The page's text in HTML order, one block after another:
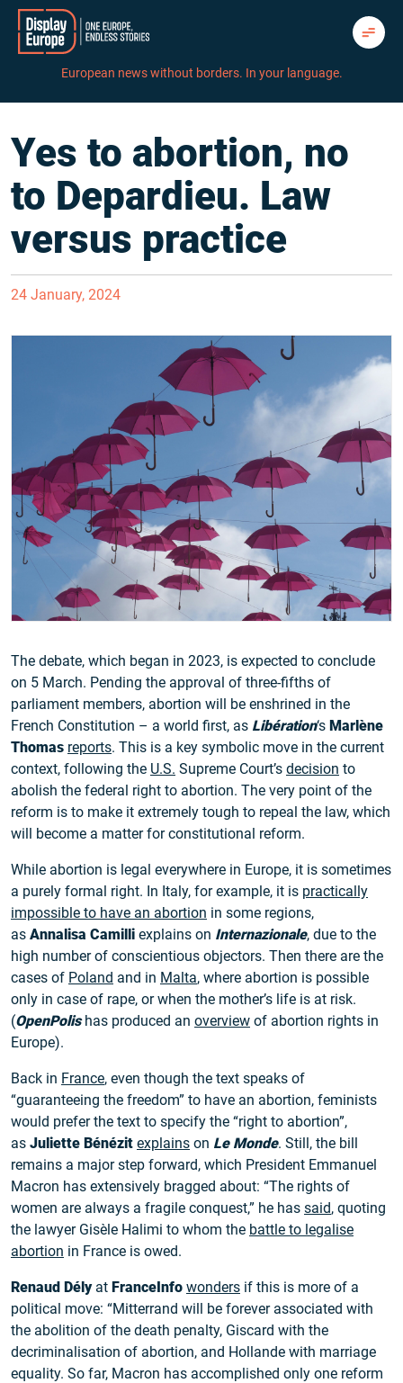
Skip
content
European news without borders. In your language.
Yes to abortion, no
to Depardieu. Law
versus practice
24 January, 2024
The debate, which began in 2023, is expected to conclude
on 5 March. Pending the approval of three-fifths of
parliament members, abortion will be enshrined in the
French Constitution – a world first, as Libération‘s Marlène
Thomas reports. This is a key symbolic move in the current
context, following the U.S. Supreme Court’s decision to
abolish the federal right to abortion. The very point of the
reform is to make it extremely tough to repeal the law, which
will become a matter for constitutional reform.
While abortion is legal everywhere in Europe, it is sometimes
a purely formal right. In Italy, for example, it is practically
impossible to have an abortion in some regions,
as Annalisa Camilli explains on Internazionale, due to the
high number of conscientious objectors. Then there are the
cases of Poland and in Malta, where abortion is possible
only in case of rape, or when the mother’s life is at risk.
(OpenPolishas produced an overview of abortion rights in
Europe).
Back in France, even though the text speaks of
“guaranteeing the freedom” to have an abortion, feminists
would prefer the text to specify the “right to abortion”,
as Juliette Bénézit explains on Le Monde. Still, the bill
remains a major step forward, which President Emmanuel
Macron has extensively bragged about: “The rights of
women are always a fragile conquest,” he has said, quoting
the lawyer Gisèle Halimi to whom the battle to legalise
abortion in France is owed.
Renaud Délyat FranceInfo wonders if this is more of a
political move: “Mitterrand will be forever associated with
the abolition of the death penalty, Giscard with the
decriminalisation of abortion, and Hollande with marriage
equality. So far, Macron has accomplished only one reform